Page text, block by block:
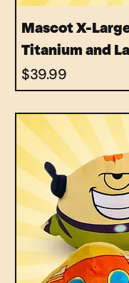
Mascot X-
Titanium and
Price
$39.99